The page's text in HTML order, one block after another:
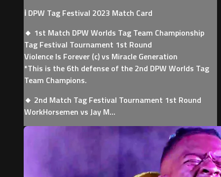
ℹ️ DPW Tag Festival 2023 Match Card
🔸 1st Match DPW Worlds Tag Team Championship
Tag Festival Tournament 1st Round
Violence Is Forever (c) vs Miracle Generation
*This is the 6th defense of the 2nd DPW Worlds Tag
Team Champions.
🔸 2nd Match Tag Festival Tournament 1st Round
WorkHorsemen vs Jay M...